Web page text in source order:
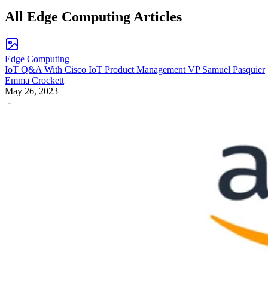
All Edge Computing Articles
Edge Computing
IoT Q&A With Cisco IoT Product Management VP Samuel Pasquier
Emma Crockett
May 26, 2023